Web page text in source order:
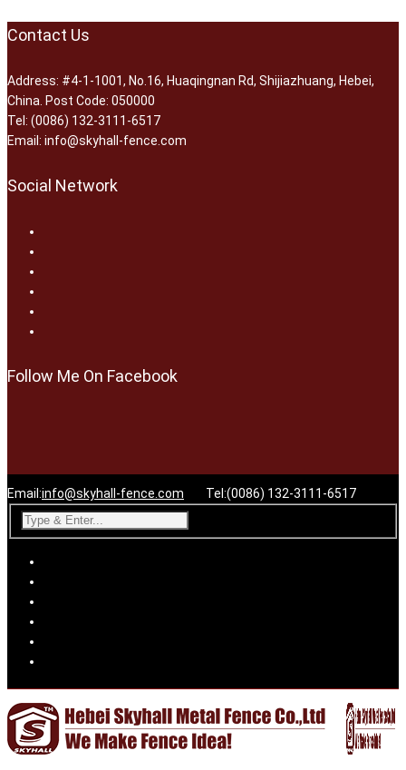
Contact Us
Address: #4-1-1001, No.16, Huaqingnan Rd, Shijiazhuang, Hebei,
China. Post Code: 050000
Tel: (0086) 132-3111-6517
Email: info@skyhall-fence.com
Social Network
Follow Me On Facebook
Email:info@skyhall-fence.com Tel:(0086) 132-3111-6517